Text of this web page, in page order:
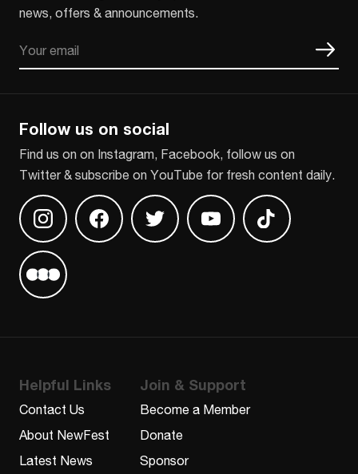
news, offers & announcements.
Follow us on social
Find us on on Instagram, Facebook, follow us on
Twitter & subscribe on YouTube for fresh content daily.
Find us on InstagramFind us on Facebook
Find us on TwitterFind us on Youtube
Find us on
Find us on Letterboxd
Helpful Links
Contact Us
About NewFest
Latest News
Join & Support
Become a Member
Donate
Sponsor